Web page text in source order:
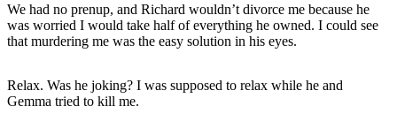
We had no prenup, and Richard wouldn’t divorce me because he
was worried I would take half of everything he owned. I could see
that murdering me was the easy solution in his eyes.
Relax. Was he joking? I was supposed to relax while he and
Gemma tried to kill me.